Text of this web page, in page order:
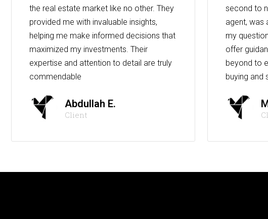
the real estate market like no other. They
provided me with invaluable insights,
helping me make informed decisions that
maximized my investments. Their
expertise and attention to detail are truly
commendable
Abdullah E.
Client
second to
agent, was
my
offer
beyond to
buying and